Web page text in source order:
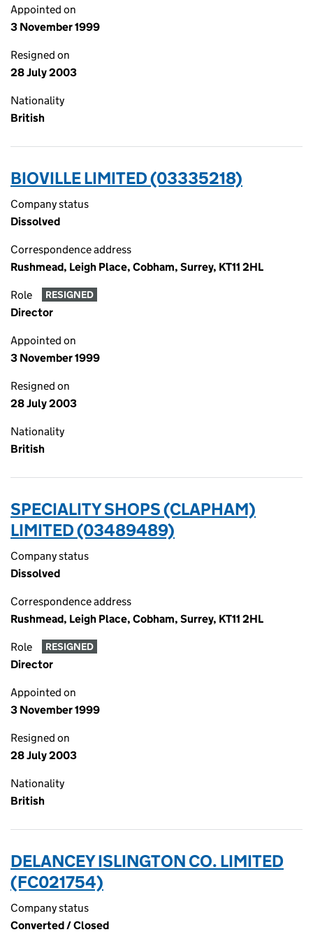
Appointed on
3 November 1999
Resigned on
28 July 2003
Nationality
British
BIOVILLE LIMITED (03335218)
Company status
Dissolved
Correspondence address
Rushmead, Leigh Place, Cobham, Surrey, KT11 2HL
Role RESIGNED
Director
Appointed on
3 November 1999
Resigned on
28 July 2003
Nationality
British
SPECIALITY SHOPS (CLAPHAM)
LIMITED (03489489)
Company status
Dissolved
Correspondence address
Rushmead, Leigh Place, Cobham, Surrey, KT11 2HL
Role RESIGNED
Director
Appointed on
3 November 1999
Resigned on
28 July 2003
Nationality
British
DELANCEY ISLINGTON CO. LIMITED
(FC021754)
Company status
Converted / Closed